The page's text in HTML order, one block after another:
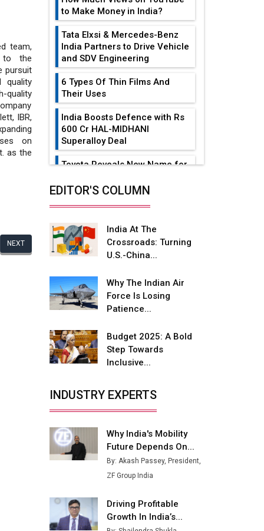
team,
to the
pursuit
quality
quality
IBR,
on
as the
NEXT
to Make Money in India?
Tata Elxsi & Mercedes-Benz
India Partners to Drive Vehicle
and SDV Engineering
6 Types Of Thin Films And
Their Uses
India Boosts Defence with Rs
600 Cr HAL-MIDHANI
Superalloy Deal
Toyota Reveals New Name for
advantages
Future of Quasi Solid
Electrolytes in Long Range
Adani's E-Mobility Arm Invests
Rs 100 Crore in EV Charging
L&T Hyderabad Metro Rail
Rolls Out Fully Digital Enabled
WhatsApp eTicketing Facility
Industry 4.0 Emerges as the
Future of Smart
Manufacturing
Tradock Broker Review / Is
This the Go-To App for Crypto
Investors?
Servotech Renewable Wins ₹13
Railways
EDITOR'S COLUMN
India At The
Crossroads: Turning
U.S.-China...
Why The Indian Air
Force Is Losing
Patience...
Budget 2025: A Bold
Step Towards
Inclusive...
INDUSTRY EXPERTS
Why India's Mobility
Future Depends On...
By: Akash Passey, President,
ZF Group India
Driving Profitable
Growth In India’s...